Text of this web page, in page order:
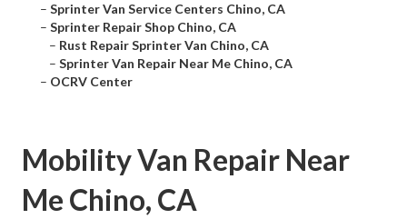
– Sprinter Van Service Centers Chino, CA
– Sprinter Repair Shop Chino, CA
– Rust Repair Sprinter Van Chino, CA
– Sprinter Van Repair Near Me Chino, CA
– OCRV Center
Mobility Van Repair Near
Me Chino, CA